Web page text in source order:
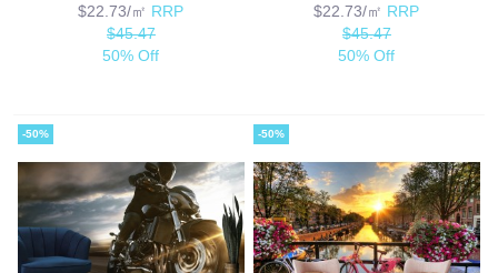
$22.73/㎡ RRP
$45.47
50% Off
$22.73/㎡ RRP
$45.47
50% Off
-50% -50%